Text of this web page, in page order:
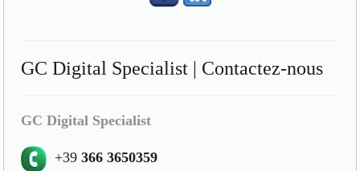
GC Digital Specialist | Contactez-nous
GC Digital Specialist
+39366 3650359